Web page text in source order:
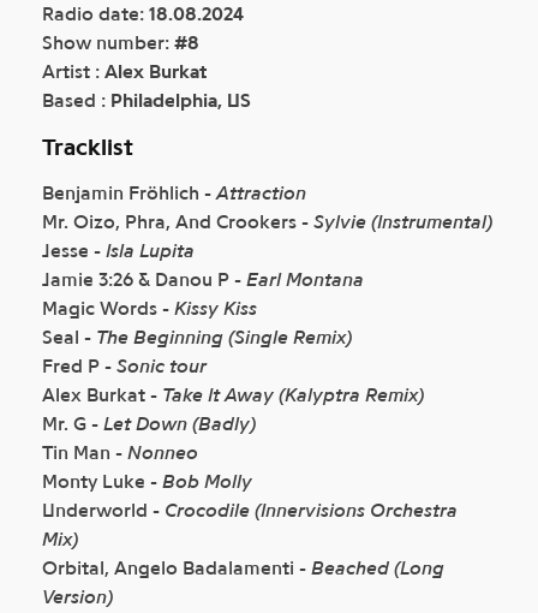
Radio date: 18.08.2024
Show number: #8
Artist : Alex Burkat
Based : Philadelphia, US
Tracklist
Benjamin Fröhlich -Attraction
Mr. Oizo, Phra, And Crookers - Sylvie (Instrumental)
Jesse - Isla Lupita
Jamie 3:26 & Danou P - Earl Montana
Magic Words - Kissy Kiss
Seal - The Beginning (Single Remix)
Fred P - Sonic tour
Alex Burkat - Take It Away (Kalyptra Remix)
Mr. G - Let Down (Badly)
Tin Man - Nonneo
Monty Luke - Bob Molly
Underworld - Crocodile (Innervisions Orchestra
Mix)
Orbital, Angelo Badalamenti - Beached (Long
Version)